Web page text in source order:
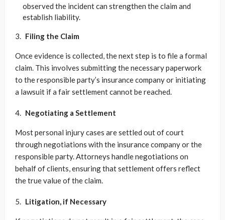
observed the incident can strengthen the claim and
establish liability.
Filing the Claim
Once evidence is collected, the next step is to file a formal
claim. This involves submitting the necessary paperwork
to the responsible party’s insurance company or initiating
a lawsuit if a fair settlement cannot be reached.
Negotiating a Settlement
Most personal injury cases are settled out of court
through negotiations with the insurance company or the
responsible party. Attorneys handle negotiations on
behalf of clients, ensuring that settlement offers reflect
the true value of the claim.
Litigation, if Necessary